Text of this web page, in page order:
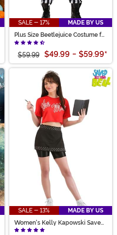
SALE - 17%
MADE BY US
Plus Size Beetlejuice Costume for
Men
$59.99 $49.99 - $59.99*
SALE - 13%
MADE BY US
Women's Kelly Kapowski Saved
by the Bell Costume